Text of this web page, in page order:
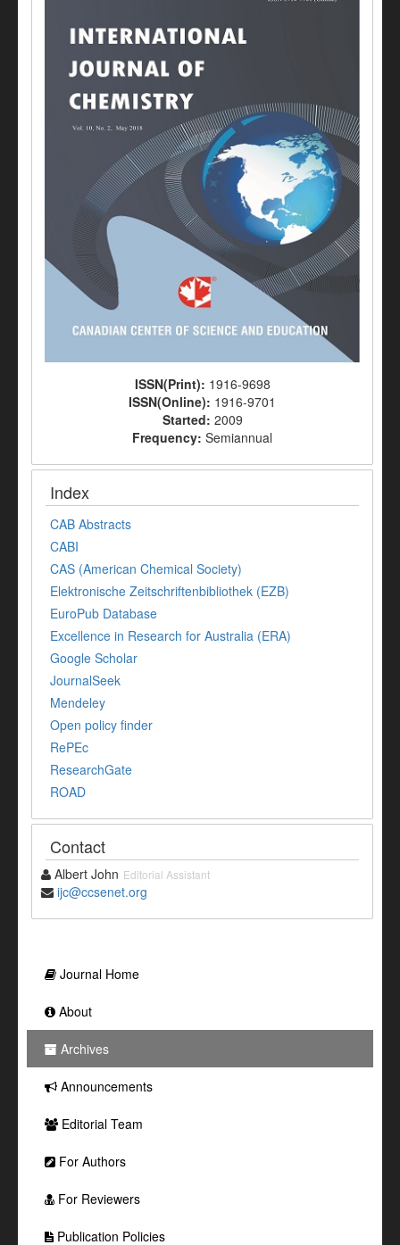
ISSN(Print): 1916-9698
ISSN(Online): 1916-9701
Started: 2009
Frequency: Semiannual
Index
CAB Abstracts
CABI
CAS (American Chemical Society)
Elektronische Zeitschriftenbibliothek (EZB)
EuroPub Database
Excellence in Research for Australia (ERA)
Google Scholar
JournalSeek
Mendeley
Open policy finder
RePEc
ResearchGate
ROAD
Contact
Albert John Editorial Assistant
ijc@ccsenet.org
Journal Home
About
Archives
Announcements
Editorial Team
For Authors
For Reviewers
Publication Policies